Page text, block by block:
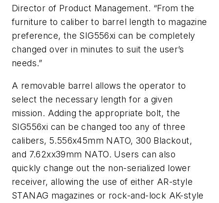
Director of Product Management. “From the
furniture to caliber to barrel length to magazine
preference, the SIG556xi can be completely
changed over in minutes to suit the user’s
needs.”
A removable barrel allows the operator to
select the necessary length for a given
mission. Adding the appropriate bolt, the
SIG556xi can be changed too any of three
calibers, 5.556x45mm NATO, 300 Blackout,
and 7.62xx39mm NATO. Users can also
quickly change out the non-serialized lower
receiver, allowing the use of either AR-style
STANAG magazines or rock-and-lock AK-style